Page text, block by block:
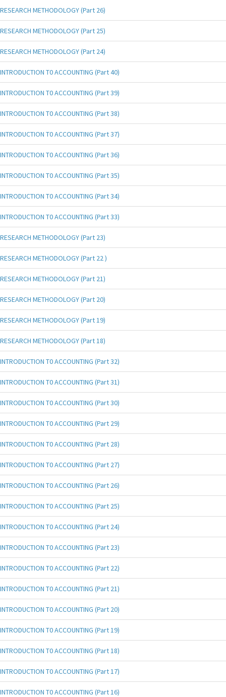
RESEARCH METHODOLOGY (Part 26)
RESEARCH METHODOLOGY (Part 25)
RESEARCH METHODOLOGY (Part 24)
INTRODUCTION T0 ACCOUNTING (Part 40)
INTRODUCTION T0 ACCOUNTING (Part 39)
INTRODUCTION T0 ACCOUNTING (Part 38)
INTRODUCTION T0 ACCOUNTING (Part 37)
INTRODUCTION T0 ACCOUNTING (Part 36)
INTRODUCTION T0 ACCOUNTING (Part 35)
INTRODUCTION T0 ACCOUNTING (Part 34)
INTRODUCTION T0 ACCOUNTING (Part 33)
RESEARCH METHODOLOGY (Part 23)
RESEARCH METHODOLOGY (Part 22 )
RESEARCH METHODOLOGY (Part 21)
RESEARCH METHODOLOGY (Part 20)
RESEARCH METHODOLOGY (Part 19)
RESEARCH METHODOLOGY (Part 18)
INTRODUCTION T0 ACCOUNTING (Part 32)
INTRODUCTION T0 ACCOUNTING (Part 31)
INTRODUCTION T0 ACCOUNTING (Part 30)
INTRODUCTION T0 ACCOUNTING (Part 29)
INTRODUCTION T0 ACCOUNTING (Part 28)
INTRODUCTION T0 ACCOUNTING (Part 27)
INTRODUCTION T0 ACCOUNTING (Part 26)
INTRODUCTION T0 ACCOUNTING (Part 25)
INTRODUCTION T0 ACCOUNTING (Part 24)
INTRODUCTION T0 ACCOUNTING (Part 23)
INTRODUCTION T0 ACCOUNTING (Part 22)
INTRODUCTION T0 ACCOUNTING (Part 21)
INTRODUCTION T0 ACCOUNTING (Part 20)
INTRODUCTION T0 ACCOUNTING (Part 19)
INTRODUCTION T0 ACCOUNTING (Part 18)
INTRODUCTION T0 ACCOUNTING (Part 17)
INTRODUCTION T0 ACCOUNTING (Part 16)